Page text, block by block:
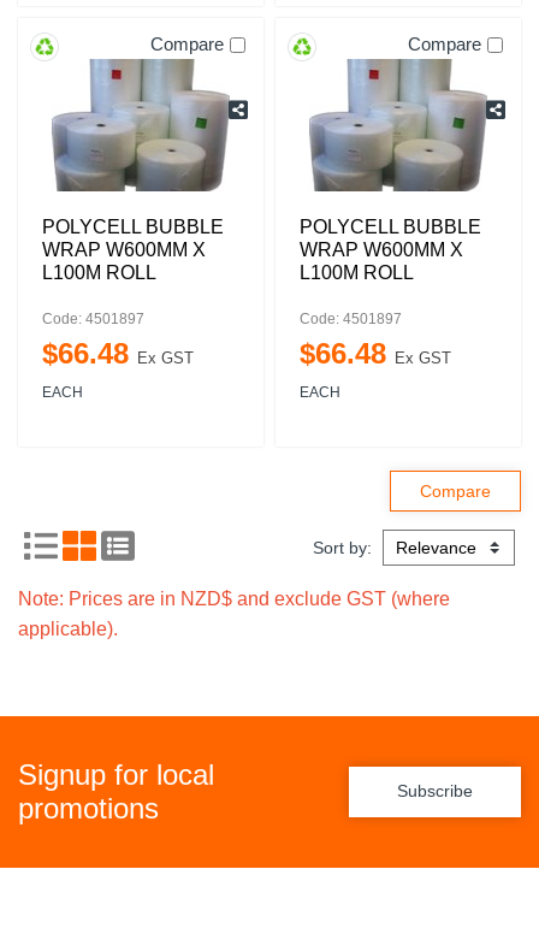
Compare
POLYCELL BUBBLE
WRAP W600MM X
L100M ROLL
Code: 4501897
$66.48 Ex GST
EACH
Compare
POLYCELL BUBBLE
WRAP W600MM X
L100M ROLL
Code: 4501897
$66.48 Ex GST
EACH
Sort by:
Note: Prices are in NZD$ and exclude GST (where
applicable).
Signup for local
promotions
Subscribe